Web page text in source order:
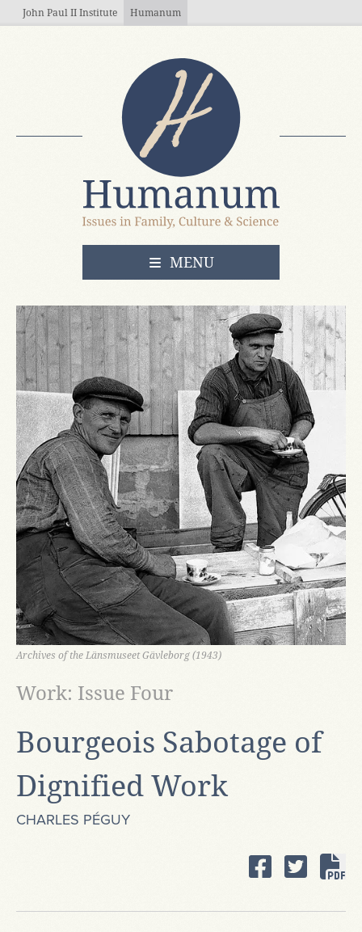
Skip to main content
John Paul II Institute Humanum
OPEN
MENU
Archives of the Länsmuseet Gävleborg (1943)
Bourgeois Sabotage of
Dignified Work
Work: Issue Four
CHARLES PÉGUY